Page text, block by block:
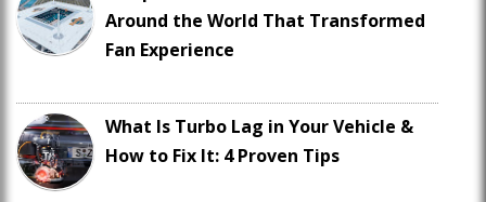
Around the World That Transformed
Fan Experience
What Is Turbo Lag in Your Vehicle &
How to Fix It: 4 Proven Tips